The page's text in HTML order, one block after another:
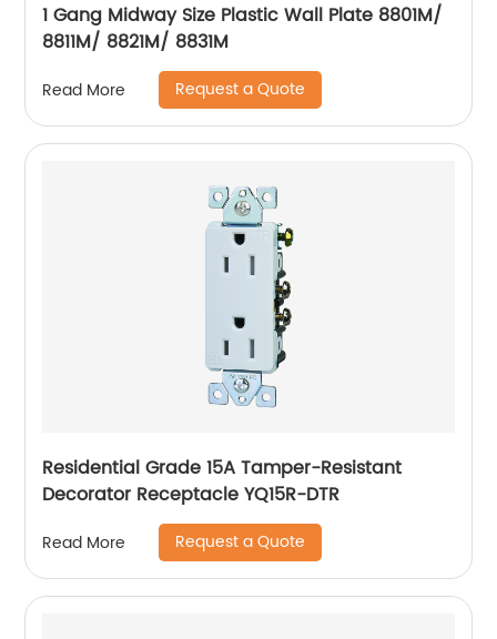
1 Gang Midway Size Plastic Wall Plate 8801M/
8811M/ 8821M/ 8831M
Read More Request a Quote
Residential Grade 15A Tamper-Resistant
Decorator Receptacle YQ15R-DTR
Read More Request a Quote